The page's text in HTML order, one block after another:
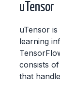
uTensor
uTensor
learning
consists
that